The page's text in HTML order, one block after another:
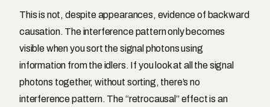
This is not, despite appearances, evidence of backward
causation. The interference pattern only becomes
visible when you sort the signal photons using
information from the idlers. If you look at all the signal
photons together, without sorting, there’s no
interference pattern. The “retrocausal” effect is an